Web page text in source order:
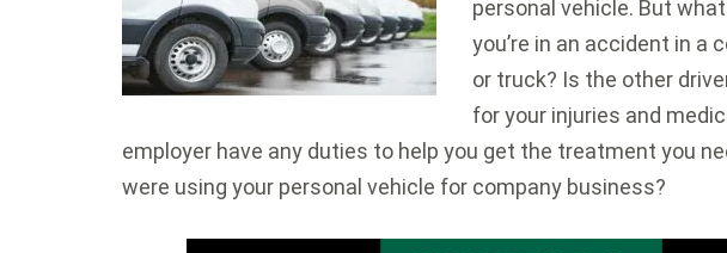
personal vehicle. But
you’re in an accident in a
or truck? Is the other
for your injuries and
employer have any duties to help you get the treatment you
were using your personal vehicle for company business?